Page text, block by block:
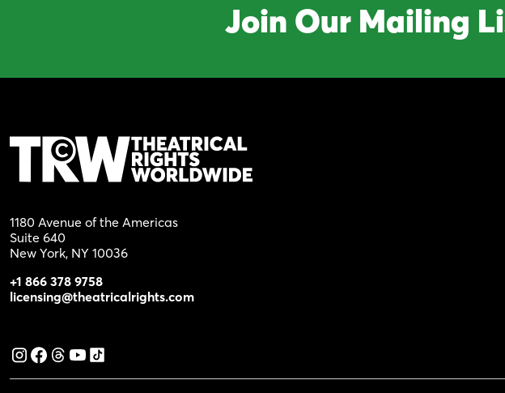
Join Our Mailing
1180 Avenue of the Americas
Suite 640
New York, NY 10036
+1 866 378 9758
licensing@theatricalrights.com